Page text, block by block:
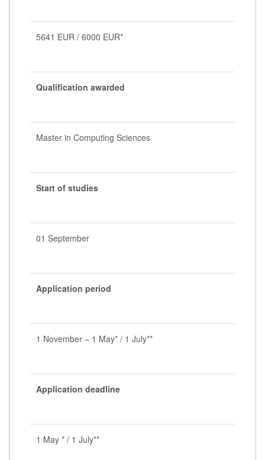
5641 EUR / 6000 EUR*
Qualification awarded
Master in Computing Sciences
Start of studies
01 September
Application period
1 November – 1 May* / 1 July**
Application deadline
1 May * / 1 July**